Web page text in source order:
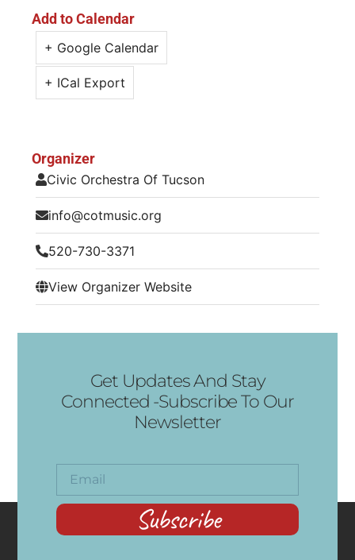
Add to Calendar
+ Google Calendar
+ ICal Export
Organizer
Civic Orchestra Of Tucson
info@cotmusic.org
520-730-3371
View Organizer Website
Get Updates And Stay
Connected -Subscribe To Our
Newsletter
Subscribe